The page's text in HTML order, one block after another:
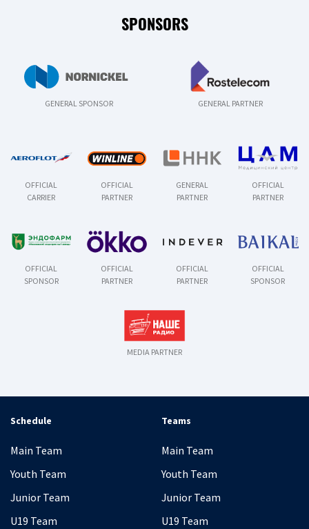
SPONSORS
GENERAL SPONSOR GENERAL PARTNER
OFFICIAL
CARRIER
OFFICIAL
PARTNER
GENERAL
PARTNER
OFFICIAL
PARTNER
OFFICIAL
SPONSOR
OFFICIAL
PARTNER
OFFICIAL
PARTNER
OFFICIAL
SPONSOR
MEDIA PARTNER
Schedule
Main Team
Youth Team
Junior Team
U19 Team
Teams
Main Team
Youth Team
Junior Team
U19 Team